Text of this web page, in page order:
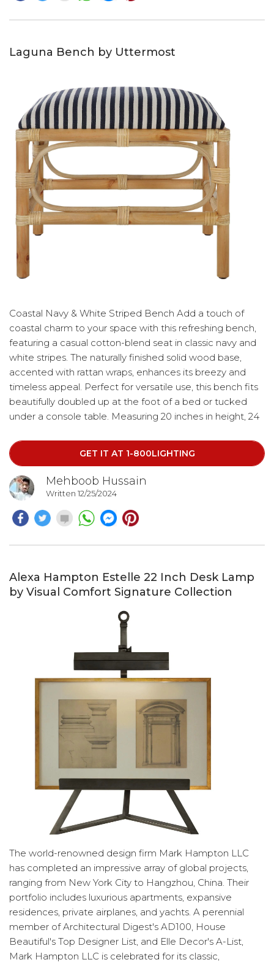
Laguna Bench by Uttermost
Coastal Navy & White Striped Bench Add a touch of
coastal charm to your space with this refreshing bench,
featuring a casual cotton-blend seat in classic navy and
white stripes. The naturally finished solid wood base,
accented with rattan wraps, enhances its breezy and
timeless appeal. Perfect for versatile use, this bench fits
beautifully doubled up at the foot of a bed or tucked
under a console table. Measuring 20 inches in height, 24
functional and stylish, making it an ideal addition to any
room.
GET IT AT 1-800LIGHTING
Mehboob Hussain
Written 12/25/2024
Alexa Hampton Estelle 22 Inch Desk Lamp
by Visual Comfort Signature Collection
The world-renowned design firm Mark Hampton LLC
has completed an impressive array of global projects,
ranging from New York City to Hangzhou, China. Their
portfolio includes luxurious apartments, expansive
residences, private airplanes, and yachts. A perennial
member of Architectural Digest's AD100, House
Beautiful's Top Designer List, and Elle Decor's A-List,
Mark Hampton LLC is celebrated for its classic,